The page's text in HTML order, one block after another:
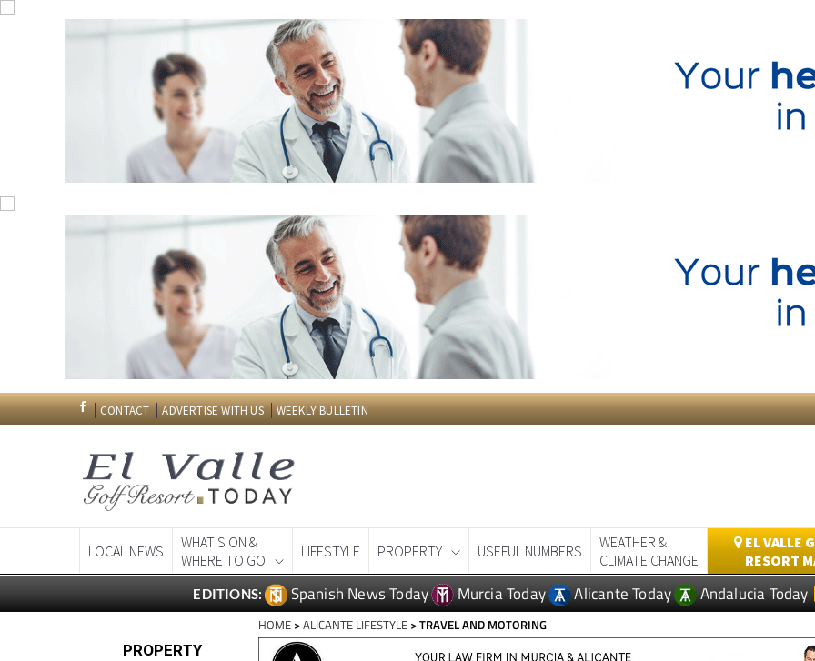
CONTACT ADVERTISE WITH US WEEKLY BULLETIN
LOCAL NEWS
WHAT'S ON &
WHERE TO GO
LIFESTYLE PROPERTY USEFUL NUMBERS
WEATHER &
CLIMATE CHANGE
EL VALLE
RESORT
EDITIONS: Spanish News Today Murcia Today Alicante Today Andalucia Today
PROPERTY
HOME >ALICANTE LIFESTYLE > TRAVEL AND MOTORING